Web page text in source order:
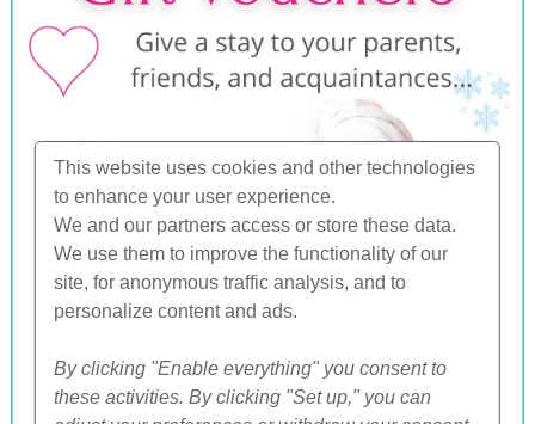
This website uses cookies and other technologies
to enhance your user experience.
We and our partners access or store these data.
We use them to improve the functionality of our
site, for anonymous traffic analysis, and to
personalize content and ads.
By clicking "Enable everything" you consent to
these activities. By clicking "Set up," you can